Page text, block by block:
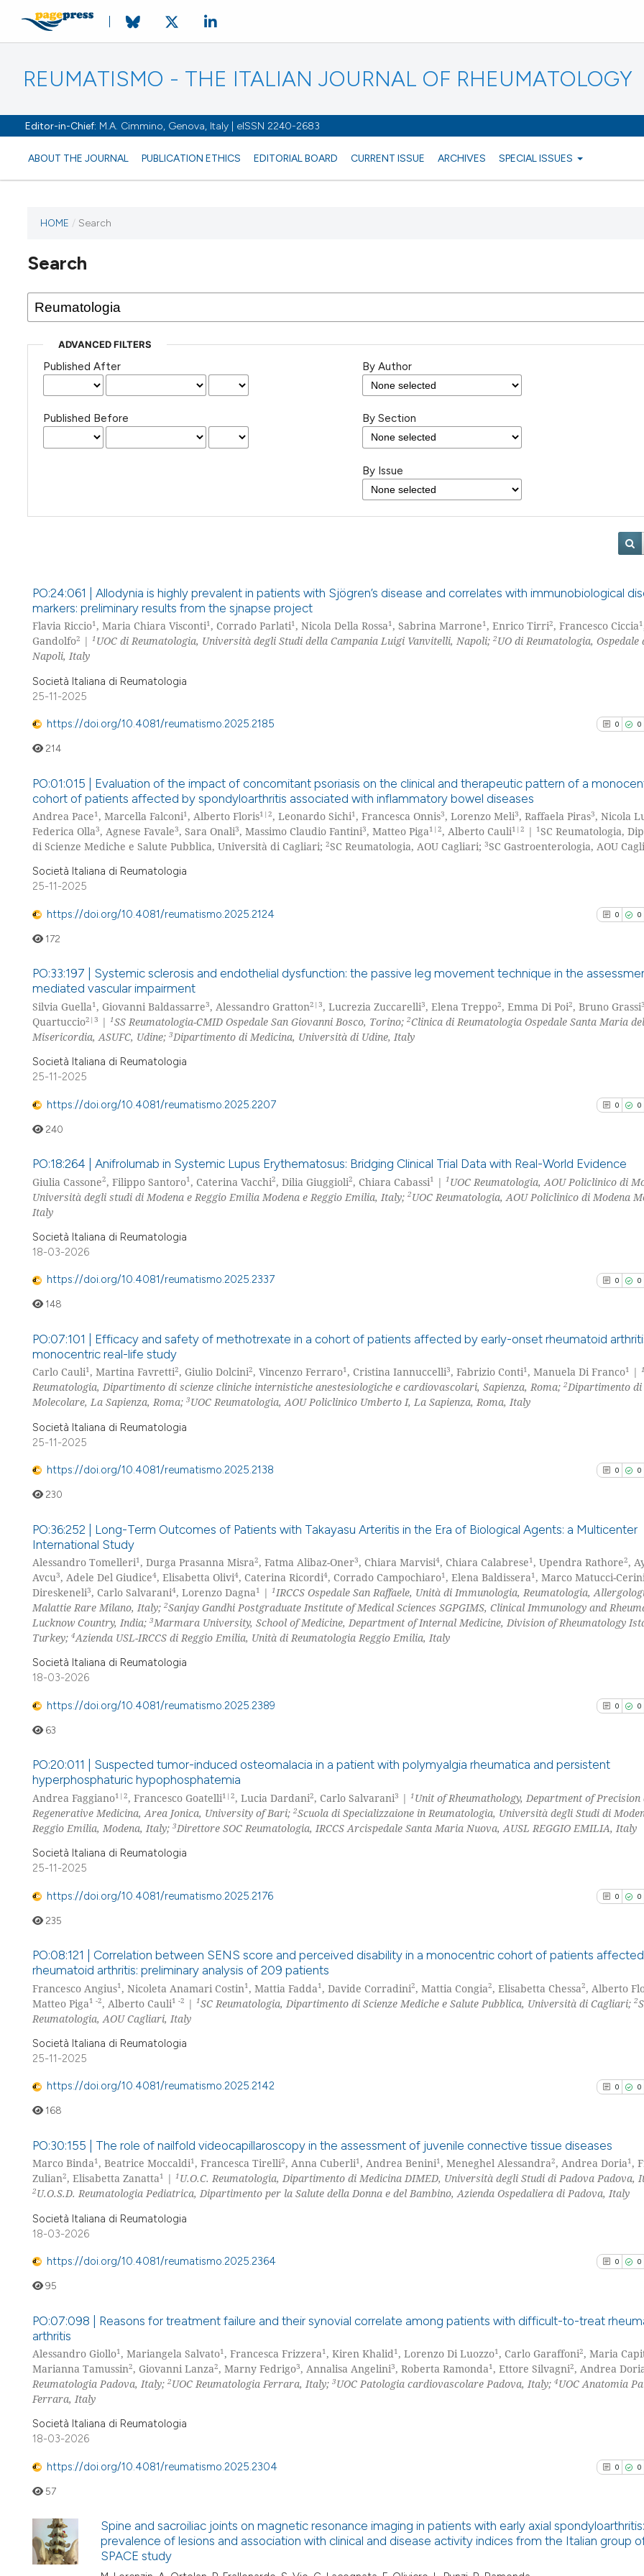
REUMATISMO - THE ITALIAN JOURNAL OF RHEUMATOLOGY
Editor-in-Chief: M.A. Cimmino, Genova, Italy | eISSN 2240-2683
ABOUT THE JOURNAL PUBLICATION ETHICS EDITORIAL BOARD CURRENT ISSUE ARCHIVES SPECIAL ISSUES
HOME / Search
Search
ADVANCED FILTERS
Published After
Published Before
By Author
By Section
By Issue
PO:24:061 | Allodynia is highly prevalent in patients with Sjögren’s disease and correlates with immunobiological
markers: preliminary results from the sjnapse project
Flavia Riccio1, Maria Chiara Visconti1, Corrado Parlati1, Nicola Della Rossa1, Sabrina Marrone1, Enrico Tirri2, Francesco Ciccia1
Gandolfo2 | 1 UOC di Reumatologia, Università degli Studi della Campania Luigi Vanvitelli, Napoli; 2UO di Reumatologia, Ospedale
Napoli, Italy
Società Italiana di Reumatologia
25-11-2025
https://doi.org/10.4081/reumatismo.2025.2185 0 0
0
0
Citing
cited atscite.ai
Scite shows how
has been cited
the cited claim,
indicating in
214
PO:01:015 | Evaluation of the impact of concomitant psoriasis on the clinical and therapeutic pattern of a
cohort of patients affected by spondyloarthritis associated with inflammatory bowel diseases
Andrea Pace1, Marcella Falconi1, Alberto Floris1|2, Leonardo Sichi1, Francesca Onnis3, Lorenzo Meli3, Raffaela Piras3, Nicola
Federica Olla3, Agnese Favale3, Sara Onali3, Massimo Claudio Fantini3, Matteo Piga1|2, Alberto Cauli1|2 | 1SC Reumatologia,
di Scienze Mediche e Salute Pubblica, Università di Cagliari; 2SC Reumatologia, AOU Cagliari; 3SC Gastroenterologia, AOU
Società Italiana di Reumatologia
25-11-2025
https://doi.org/10.4081/reumatismo.2025.2124 0 0
0
0
Citing
cited atscite.ai
Scite shows how
the cited claim,
172
PO:33:197 | Systemic sclerosis and endothelial dysfunction: the passive leg movement technique in the
mediated vascular impairment
Silvia Guella1 , Giovanni Baldassarre3, Alessandro Gratton2|3, Lucrezia Zuccarelli3, Elena Treppo2, Emma Di Poi2, Bruno Grassi3
Quartuccio2|3 | 1SS Reumatologia-CMID Ospedale San Giovanni Bosco, Torino; 2Clinica di Reumatologia Ospedale Santa Maria
Misericordia, ASUFC, Udine; 3Dipartimento di Medicina, Università di Udine, Italy
Società Italiana di Reumatologia
25-11-2025
https://doi.org/10.4081/reumatismo.2025.2207 0 0
0
Citing
See how this
Scite shows how
it supports,
the cited claim,
240
PO:18:264 | Anifrolumab in Systemic Lupus Erythematosus: Bridging Clinical Trial Data with Real-World Evidence
Giulia Cassone2, Filippo Santoro1, Caterina Vacchi2, Dilia Giuggioli2, Chiara Cabassi1 | 1 UOC Reumatologia, AOU Policlinico di
Università degli studi di Modena e Reggio Emilia Modena e Reggio Emilia, Italy; 2UOC Reumatologia, AOU Policlinico di Modena
Italy
Società Italiana di Reumatologia
18-03-2026
https://doi.org/10.4081/reumatismo.2025.2337 0 0
0
0
Citing
cited atscite.ai
Scite shows how
has been cited
context of the
classification
148
PO:07:101 | Efficacy and safety of methotrexate in a cohort of patients affected by early-onset rheumatoid
monocentric real-life study
Carlo Cauli1, Martina Favretti2, Giulio Dolcini2, Vincenzo Ferraro1, Cristina Iannuccelli3, Fabrizio Conti1, Manuela Di Franco1 | 1
Reumatologia, Dipartimento di scienze cliniche internistiche anestesiologiche e cardiovascolari, Sapienza, Roma; 2Dipartimento di
Molecolare, La Sapienza, Roma; 3UOC Reumatologia, AOU Policlinico Umberto I, La Sapienza, Roma, Italy
Società Italiana di Reumatologia
25-11-2025
https://doi.org/10.4081/reumatismo.2025.2138 0 0
0
0
0
0
Citing
See how this
cited atscite.ai
has been cited
classification
it supports,
230
PO:36:252 | Long-Term Outcomes of Patients with Takayasu Arteritis in the Era of Biological Agents: a Multicenter
International Study
Alessandro Tomelleri1, Durga Prasanna Misra2, Fatma Alibaz-Oner3, Chiara Marvisi4, Chiara Calabrese1, Upendra Rathore2,
Avcu3, Adele Del Giudice4, Elisabetta Olivi4, Caterina Ricordi4, Corrado Campochiaro1, Elena Baldissera1, Marco Matucci-
Direskeneli3, Carlo Salvarani4, Lorenzo Dagna1 | 1IRCCS Ospedale San Raffaele, Unità di Immunologia, Reumatologia,
Malattie Rare Milano, Italy; 2Sanjay Gandhi Postgraduate Institute of Medical Sciences SGPGIMS, Clinical Immunology and
Lucknow Country, India; 3Marmara University, School of Medicine, Department of Internal Medicine, Division of Rheumatology
Turkey; 4Azienda USL-IRCCS di Reggio Emilia, Unità di Reumatologia Reggio Emilia, Italy
Società Italiana di Reumatologia
18-03-2026
https://doi.org/10.4081/reumatismo.2025.2389 0 0
0
0
Citing
cited atscite.ai
Scite shows how
has been cited
the cited claim,
indicating in
63
PO:20:011 | Suspected tumor-induced osteomalacia in a patient with polymyalgia rheumatica and persistent
hyperphosphaturic hypophosphatemia
Andrea Faggiano1|2, Francesco Goatelli1|2, Lucia Dardani2, Carlo Salvarani3 | 1 Unit of Rheumathology, Department of Precision
Regenerative Medicina, Area Jonica, University of Bari; 2Scuola di Specializzaione in Reumatologia, Università degli Studi di
Reggio Emilia, Modena, Italy; 3Direttore SOC Reumatologia, IRCCS Arcispedale Santa Maria Nuova, AUSL REGGIO EMILIA, Italy
Società Italiana di Reumatologia
25-11-2025
https://doi.org/10.4081/reumatismo.2025.2176 0 0
0
0
Citing
cited atscite.ai
Scite shows how
has been cited
it supports,
the cited claim,
235
PO:08:121 | Correlation between SENS score and perceived disability in a monocentric cohort of patients
rheumatoid arthritis: preliminary analysis of 209 patients
Francesco Angius1, Nicoleta Anamari Costin1, Mattia Fadda1, Davide Corradini2, Mattia Congia2, Elisabetta Chessa2, Alberto
Matteo Piga1 -2, Alberto Cauli1 -2 | 1SC Reumatologia, Dipartimento di Scienze Mediche e Salute Pubblica, Università di Cagliari; 2
Reumatologia, AOU Cagliari, Italy
Società Italiana di Reumatologia
25-11-2025
https://doi.org/10.4081/reumatismo.2025.2142 0 0
0
0
Citing
Supporting
See how this
Scite shows how
has been cited
the cited claim,
168
PO:30:155 | The role of nailfold videocapillaroscopy in the assessment of juvenile connective tissue diseases
Marco Binda1, Beatrice Moccaldi1, Francesca Tirelli2, Anna Cuberli1, Andrea Benini1, Meneghel Alessandra2, Andrea Doria1,
Zulian2, Elisabetta Zanatta1 | 1 U.O.C. Reumatologia, Dipartimento di Medicina DIMED, Università degli Studi di Padova Padova,
2U.O.S.D. Reumatologia Pediatrica, Dipartimento per la Salute della Donna e del Bambino, Azienda Ospedaliera di Padova, Italy
Società Italiana di Reumatologia
18-03-2026
https://doi.org/10.4081/reumatismo.2025.2364 0 0
0
0
Citing
Scite shows how
95
PO:07:098 | Reasons for treatment failure and their synovial correlate among patients with difficult-to-treat
arthritis
Alessandro Giollo1, Mariangela Salvato1, Francesca Frizzera1, Kiren Khalid1, Lorenzo Di Luozzo1, Carlo Garaffoni2, Maria
Marianna Tamussin2, Giovanni Lanza2, Marny Fedrigo3, Annalisa Angelini3, Roberta Ramonda1, Ettore Silvagni2, Andrea
Reumatologia Padova, Italy; 2UOC Reumatologia Ferrara, Italy; 3UOC Patologia cardiovascolare Padova, Italy; 4UOC Anatomia
Ferrara, Italy
Società Italiana di Reumatologia
18-03-2026
https://doi.org/10.4081/reumatismo.2025.2304 0 0
57
Spine and sacroiliac joints on magnetic resonance imaging in patients with early axial spondyloarthritis:
prevalence of lesions and association with clinical and disease activity indices from the Italian group
SPACE study